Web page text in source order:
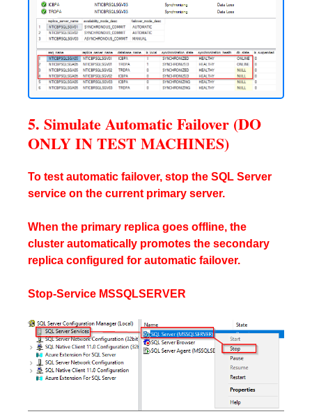
5. Simulate Automatic Failover (DO
ONLY IN TEST MACHINES)
To test automatic failover, stop the SQL Server
service on the current primary server.
When the primary replica goes offline, the
cluster automatically promotes the secondary
replica configured for automatic failover.
Stop-Service MSSQLSERVER